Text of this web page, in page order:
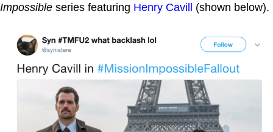
Impossible series featuring Henry Cavill (shown below).